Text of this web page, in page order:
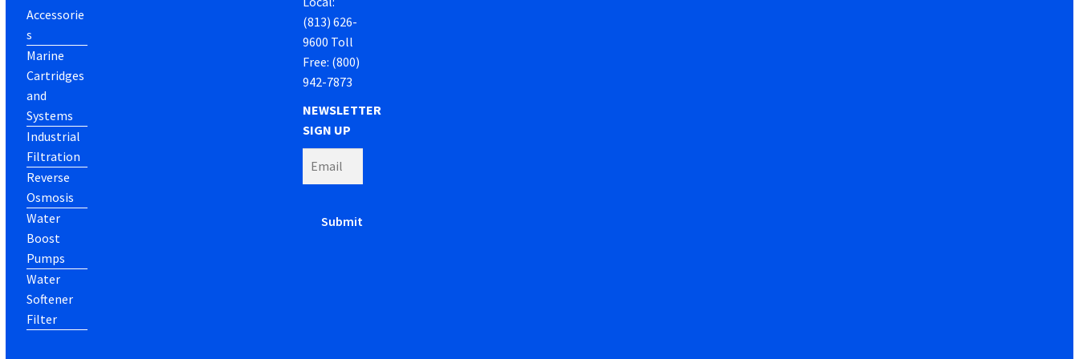
Accessorie
s
Marine
Cartridges
and
Systems
Industrial
Filtration
Reverse
Osmosis
Water
Boost
Pumps
Water
Softener
Filter
(813) 626-
9600 Toll
Free: (800)
942-7873
NEWSLETTER
SIGN UP